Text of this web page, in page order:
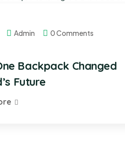
Admin 0 Comments
Backpack Changed
Future